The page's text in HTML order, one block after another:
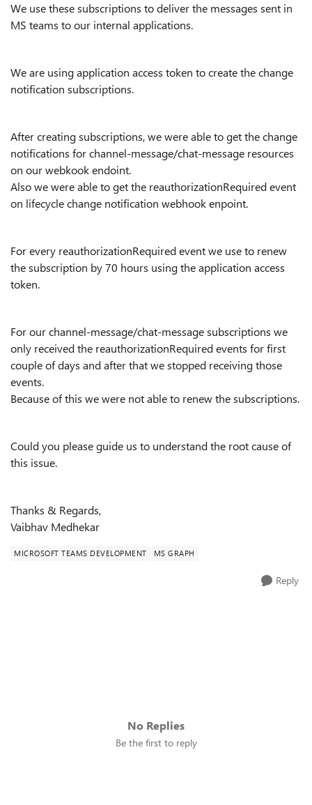
We use these subscriptions to deliver the messages sent in
MS teams to our internal applications.
We are using application access token to create the change
notification subscriptions.
After creating subscriptions, we were able to get the change
notifications for channel-message/chat-message resources
on our webkook endoint.
Also we were able to get the reauthorizationRequired event
on lifecycle change notification webhook enpoint.
For every reauthorizationRequired event we use to renew
the subscription by 70 hours using the application access
token.
For our channel-message/chat-message subscriptions we
only received the reauthorizationRequired events for first
couple of days and after that we stopped receiving those
events.
Because of this we were not able to renew the subscriptions.
Could you please guide us to understand the root cause of
this issue.
Thanks & Regards,
Vaibhav Medhekar
MICROSOFT TEAMS DEVELOPMENT MS GRAPH
Reply
No Replies
Be the first to reply